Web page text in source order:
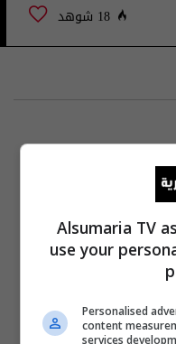
18 شوهد
Alsumaria TV
use your
Personalised
content
services